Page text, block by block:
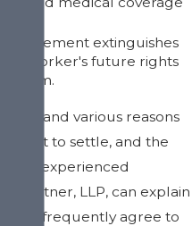
settlement extinguishes
worker's future rights
claim.
and various reasons
want to settle, and the
and experienced
& Kistner, LLP, can explain
frequently agree to